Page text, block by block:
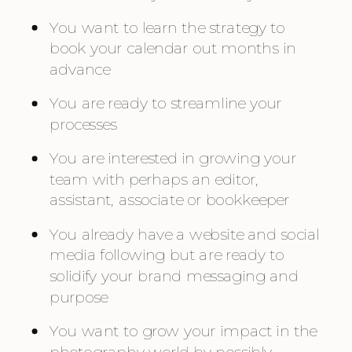
You want to learn the strategy to
book your calendar out months in
advance
You are ready to streamline your
processes
You are interested in growing your
team with perhaps an editor,
assistant, associate or bookkeeper
You already have a website and social
media following but are ready to
solidify your brand messaging and
purpose
You want to grow your impact in the